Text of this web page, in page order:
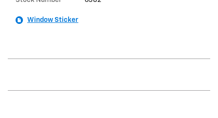
Window Sticker